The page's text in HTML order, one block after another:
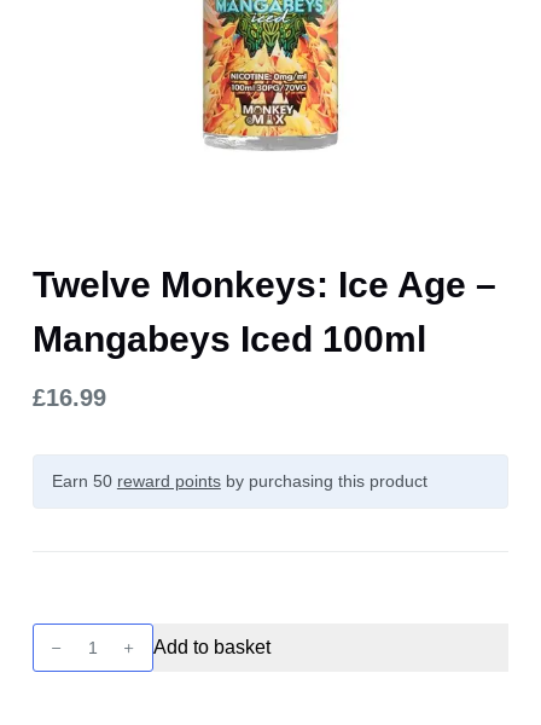
Twelve Monkeys: Ice Age –
Mangabeys Iced 100ml
£16.99
Earn 50 reward pointsby purchasing this product
Monkeys:
Add to basket